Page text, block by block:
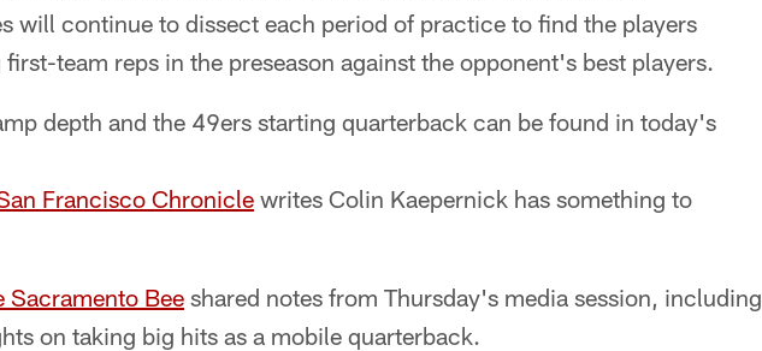
will continue to dissect each period of practice to find the players
team reps in the preseason against the opponent's best players.
depth and the 49ers starting quarterback can be found in today's
Francisco Chronicle writes Colin Kaepernick has something to
Sacramento Bee shared notes from Thursday's media session, including
on taking big hits as a mobile quarterback.